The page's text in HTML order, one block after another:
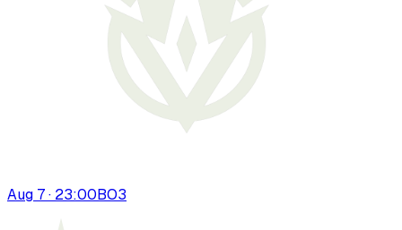
Aug 7 · 23:00BO3